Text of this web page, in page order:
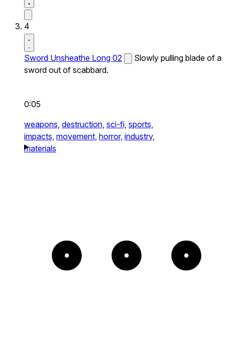
4
Sword Unsheathe Long 02
Slowly pulling blade of a
sword out of scabbard.
0:05
weapons, destruction, sci-fi, sports,
impacts, movement, horror, industry,
materials